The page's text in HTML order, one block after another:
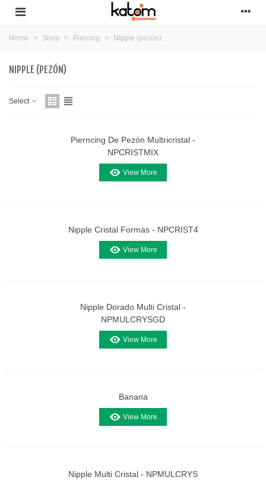
Home > Shop > Piercing > Nipple (pezón)
NIPPLE (PEZÓN)
Select
Pierncing De Pezón Multricristal -
NPCRISTMIX
View More
Nipple Cristal Formas - NPCRIST4
View More
Nipple Dorado Multi Cristal -
NPMULCRYSGD
View More
Banana
View More
Nipple Multi Cristal - NPMULCRYS